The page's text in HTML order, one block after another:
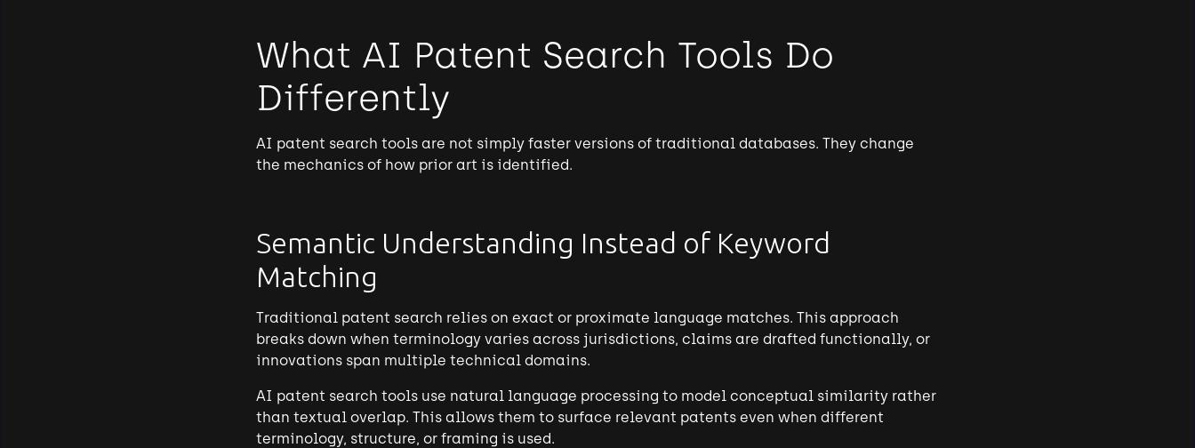
What AI Patent Search Tools Do
Differently
AI patent search tools are not simply faster versions of traditional databases. They change
the mechanics of how prior art is identified.
Semantic Understanding Instead of Keyword
Matching
Traditional patent search relies on exact or proximate language matches. This approach
breaks down when terminology varies across jurisdictions, claims are drafted functionally, or
innovations span multiple technical domains.
AI patent search tools use natural language processing to model conceptual similarity rather
than textual overlap. This allows them to surface relevant patents even when different
terminology, structure, or framing is used.